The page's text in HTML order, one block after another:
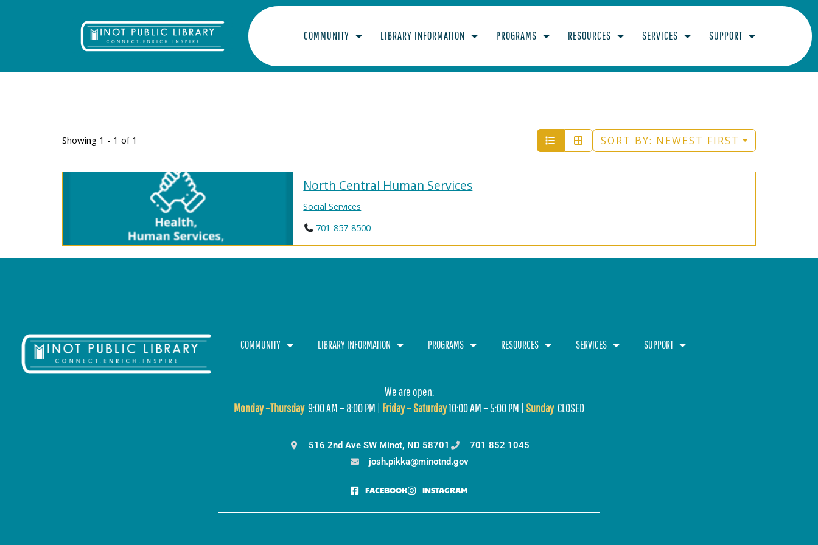
COMMUNITY LIBRARY INFORMATION PROGRAMS RESOURCES SERVICES SUPPORT
Showing 1 - 1 of 1 SORT BY: NEWEST FIRST
North Central Human Services
Social Services
701-857-8500
COMMUNITY LIBRARY INFORMATION PROGRAMS RESOURCES SERVICES SUPPORT
We are open:
Monday–Thursday 9:00 AM – 8:00 PM | Friday–Saturday10:00 AM – 5:00 PM | Sunday CLOSED
516 2nd Ave SW Minot, ND 58701
701 852 1045
josh.pikka@minotnd.gov
FACEBOOK INSTAGRAM